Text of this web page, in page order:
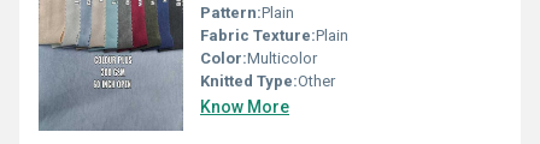
Pattern:Plain
Fabric Texture:Plain
Color:Multicolor
Knitted Type:Other
Know More